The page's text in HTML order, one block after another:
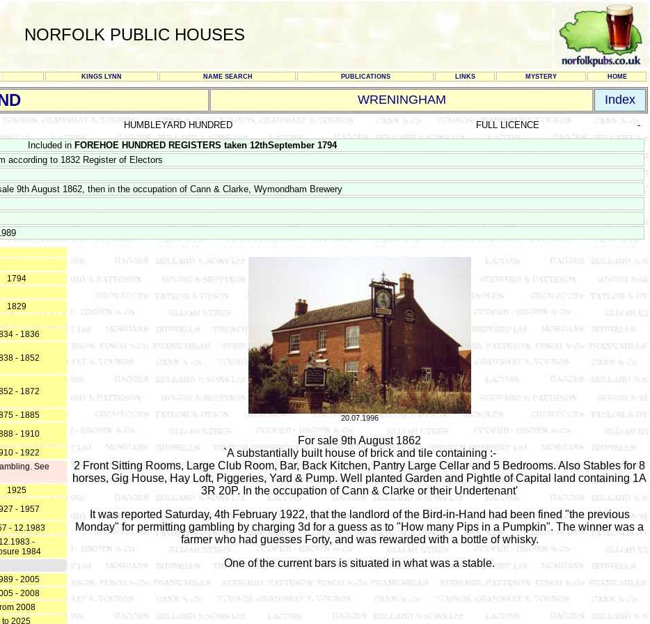
NORFOLK PUBLIC HOUSES
KINGS LYNN NAME SEARCH PUBLICATIONS LINKS MYSTERY HOME
WRENINGHAM Index
HUMBLEYARD HUNDRED FULL LICENCE
-
Included in FOREHOE HUNDRED REGISTERS taken 12thSeptember 1794
according to 1832 Register of Electors
9th August 1862, then in the occupation of Cann & Clarke, Wymondham Brewery
1794
1829
- 1836
- 1852
- 1872
- 1885
- 1910
- 1922
See
1925
- 1957
- 12.1983
12.1983 -
1984
- 2005
- 2008
2008
to 2025
20.07.1996
For sale 9th August 1862
`A substantially built house of brick and tile containing :-
2 Front Sitting Rooms, Large Club Room, Bar, Back Kitchen, Pantry Large Cellar and 5 Bedrooms. Also Stables for 8
horses, Gig House, Hay Loft, Piggeries, Yard & Pump. Well planted Garden and Pightle of Capital land containing 1A
3R 20P. In the occupation of Cann & Clarke or their Undertenant'
It was reported Saturday, 4th February 1922, that the landlord of the Bird-in-Hand had been fined "the previous
Monday" for permitting gambling by charging 3d for a guess as to "How many Pips in a Pumpkin". The winner was a
farmer who had guesses Forty, and was rewarded with a bottle of whisky.
One of the current bars is situated in what was a stable.